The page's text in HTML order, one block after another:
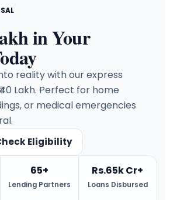
in Your
reality with our express
Lakh. Perfect for home
or medical emergencies
Eligibility
65+
Lending Partners
Rs.65k Cr+
Loans Disbursed